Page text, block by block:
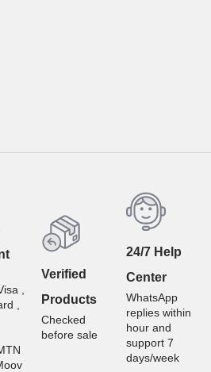
,
,
Verified
Products
Checked
before sale
24/7 Help
Center
WhatsApp
replies within
hour and
support 7
days/week